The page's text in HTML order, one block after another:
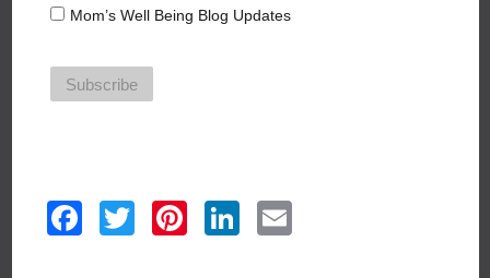
Mom’s Well Being Blog Updates
Facebook
TwitterPinterest
LinkedIn
Email